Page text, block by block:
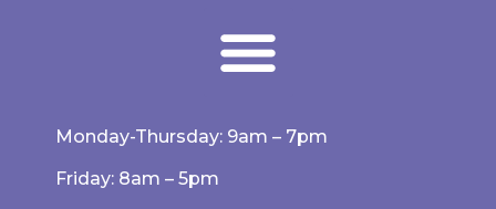
Monday-Thursday: 9am – 7pm
Friday: 8am – 5pm